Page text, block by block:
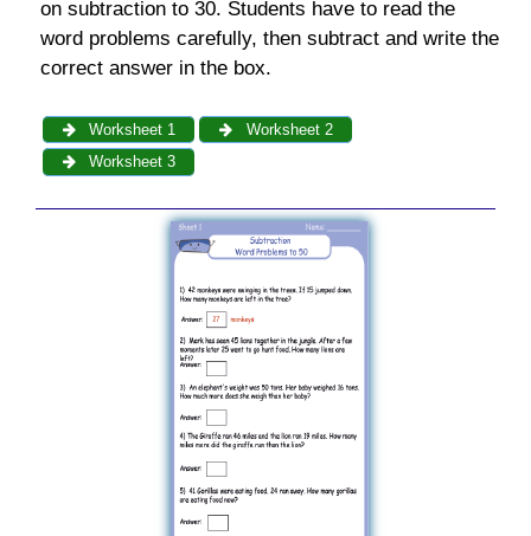
on subtraction to 30. Students have to read the
word problems carefully, then subtract and write the
correct answer in the box.
Worksheet 1
Worksheet 2
Worksheet 3